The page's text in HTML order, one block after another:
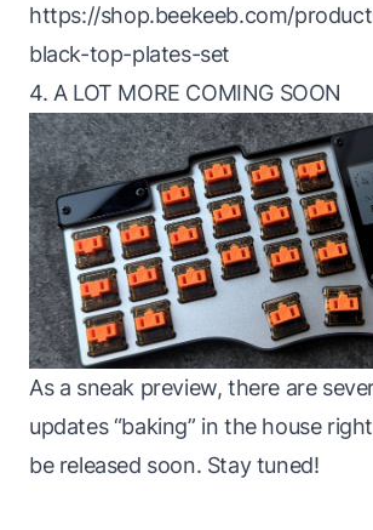
https://shop.beekeeb.com/
black-top-plates-set
4. A LOT MORE COMING SOON
As a sneak preview, there are
updates “baking” in the house
be released soon. Stay tuned!